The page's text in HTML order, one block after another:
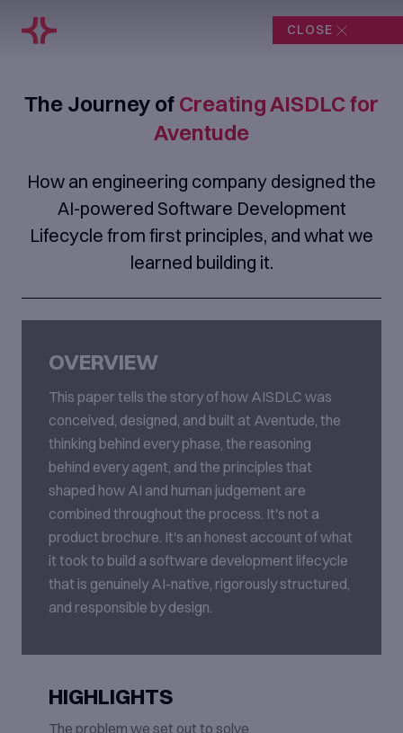
CLOSE
The Journey of Creating AISDLC for
Aventude
How an engineering company designed the
AI-powered Software Development
Lifecycle from first principles, and what we
learned building it.
OVERVIEW
This paper tells the story of how AISDLC was
conceived, designed, and built at Aventude, the
thinking behind every phase, the reasoning
behind every agent, and the principles that
shaped how AI and human judgement are
combined throughout the process. It's not a
product brochure. It's an honest account of what
it took to build a software development lifecycle
that is genuinely AI-native, rigorously structured,
and responsible by design.
HIGHLIGHTS
The problem we set out to solve